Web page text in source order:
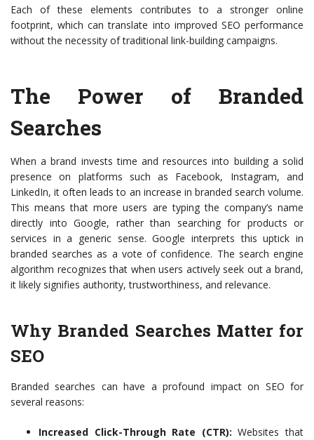
Each of these elements contributes to a stronger online
footprint, which can translate into improved SEO performance
without the necessity of traditional link-building campaigns.
The Power of Branded
Searches
When a brand invests time and resources into building a solid
presence on platforms such as Facebook, Instagram, and
LinkedIn, it often leads to an increase in branded search volume.
This means that more users are typing the company’s name
directly into Google, rather than searching for products or
services in a generic sense. Google interprets this uptick in
branded searches as a vote of confidence. The search engine
algorithm recognizes that when users actively seek out a brand,
it likely signifies authority, trustworthiness, and relevance.
Why Branded Searches Matter for
SEO
Branded searches can have a profound impact on SEO for
several reasons:
Increased Click-Through Rate (CTR): Websites that